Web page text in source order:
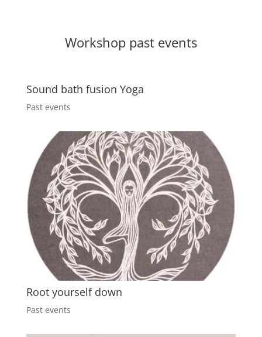
Workshop past events
Sound bath fusion Yoga
Past events
Root yourself down
Past events